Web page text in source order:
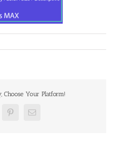
Choose Your Platform!
PinterestEmail